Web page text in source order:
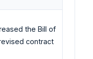
the Bill of
contract